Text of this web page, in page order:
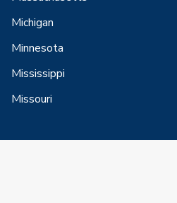
Michigan
Minnesota
Mississippi
Missouri